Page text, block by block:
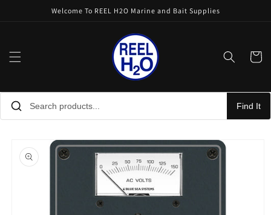
Welcome To REEL H2O Marine and Bait Supplies
Cart
Find It
product
information